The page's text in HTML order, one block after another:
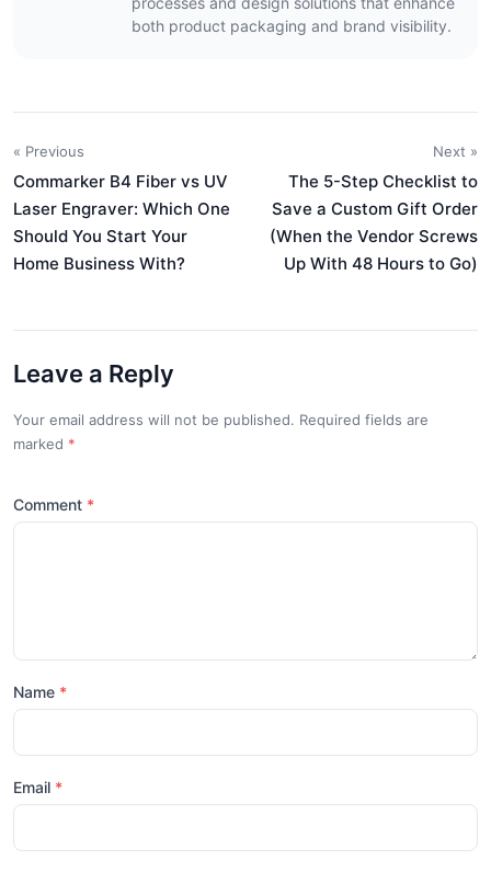
both product packaging and brand visibility.
« Previous
Commarker B4 Fiber vs UV
Laser Engraver: Which One
Should You Start Your
Home Business With?
Next »
The 5-Step Checklist to
Save a Custom Gift Order
(When the Vendor Screws
Up With 48 Hours to Go)
Leave a Reply
Your email address will not be published. Required fields are
marked *
Comment
Name
Email